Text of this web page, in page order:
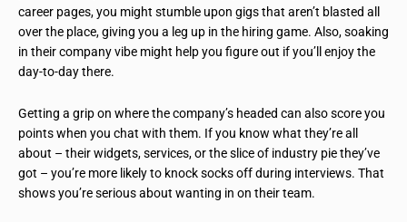
career pages, you might stumble upon gigs that aren’t blasted all
over the place, giving you a leg up in the hiring game. Also, soaking
in their company vibe might help you figure out if you’ll enjoy the
day-to-day there.
Getting a grip on where the company’s headed can also score you
points when you chat with them. If you know what they’re all
about – their widgets, services, or the slice of industry pie they’ve
got – you’re more likely to knock socks off during interviews. That
shows you’re serious about wanting in on their team.